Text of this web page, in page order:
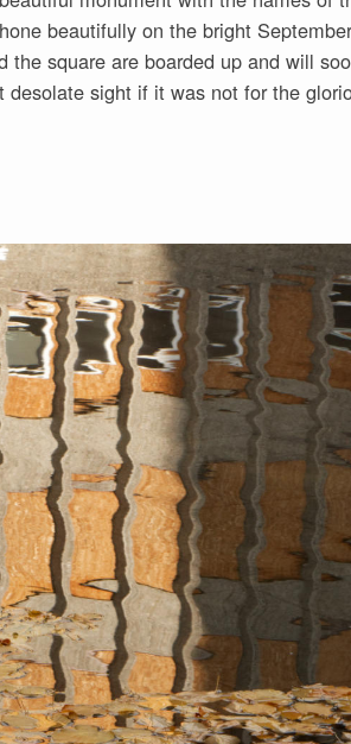
beautifully on the bright
square are boarded up and will
sight if it was not for the